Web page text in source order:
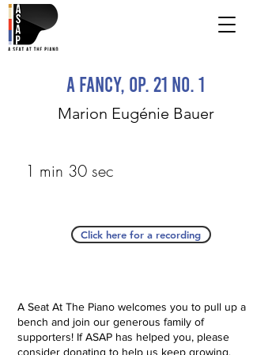
A Fancy, op. 21 No. 1
Marion Eugénie Bauer
1 min 30 sec
Click here for a recording
A Seat At The Piano welcomes you to pull up a
bench and join our generous family of
supporters! If ASAP has helped you, please
consider donating to help us keep growing.